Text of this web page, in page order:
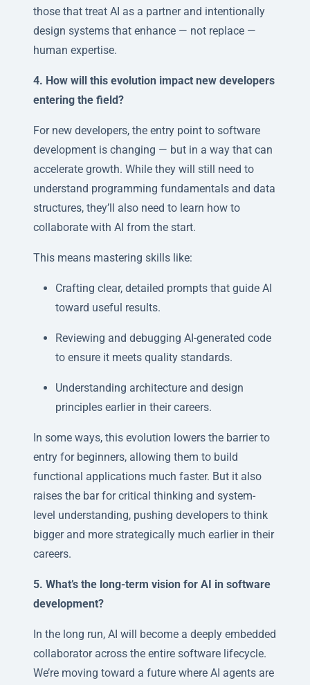
those that treat AI as a partner and intentionally
design systems that enhance — not replace —
human expertise.
4. How will this evolution impact new developers
entering the field?
For new developers, the entry point to software
development is changing — but in a way that can
accelerate growth. While they will still need to
understand programming fundamentals and data
structures, they’ll also need to learn how to
collaborate with AI from the start.
This means mastering skills like:
Crafting clear, detailed prompts that guide AI
toward useful results.
Reviewing and debugging AI-generated code
to ensure it meets quality standards.
Understanding architecture and design
principles earlier in their careers.
In some ways, this evolution lowers the barrier to
entry for beginners, allowing them to build
functional applications much faster. But it also
raises the bar for critical thinking and system-
level understanding, pushing developers to think
bigger and more strategically much earlier in their
careers.
5. What’s the long-term vision for AI in software
development?
In the long run, AI will become a deeply embedded
collaborator across the entire software lifecycle.
We’re moving toward a future where AI agents are